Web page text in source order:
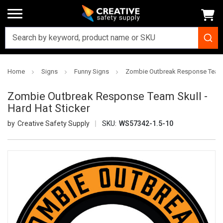
Home Signs Funny Signs Zombie Outbreak Response
Zombie Outbreak Response Team Skull -
Hard Hat Sticker
Creative Safety Supply SKU: WS57342-1.5-10